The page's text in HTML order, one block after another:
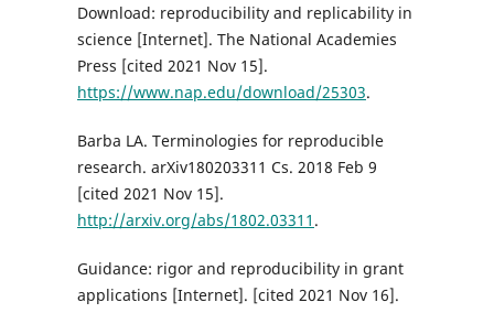
Download: reproducibility and replicability in
science [Internet]. The National Academies
Press [cited 2021 Nov 15].
https://www.nap.edu/download/25303.
Barba LA. Terminologies for reproducible
research. arXiv180203311 Cs. 2018 Feb 9
[cited 2021 Nov 15].
http://arxiv.org/abs/1802.03311 .
Guidance: rigor and reproducibility in grant
applications [Internet]. [cited 2021 Nov 16].